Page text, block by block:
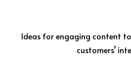
Ideas for engaging content
customers’